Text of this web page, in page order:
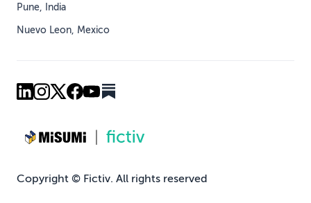
Pune, India
Nuevo Leon, Mexico
Copyright © Fictiv. All rights reserved